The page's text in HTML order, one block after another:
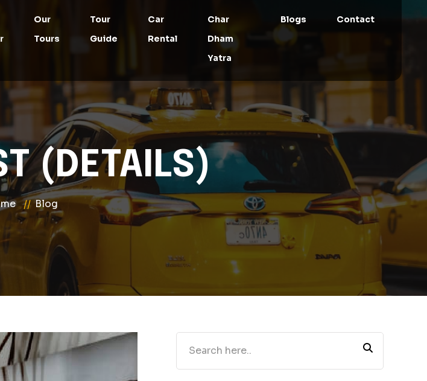
Our
Tours
Tour
Guide
Car
Rental
Char
Dham
Yatra
Blogs Contact
(DETAILS)
Blog